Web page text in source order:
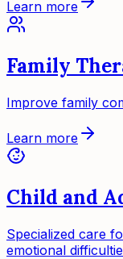
Learn more
Family
Improve family
Learn more
Child and
Specialized care
emotional